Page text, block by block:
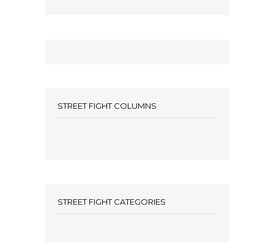
STREET FIGHT COLUMNS
STREET FIGHT CATEGORIES